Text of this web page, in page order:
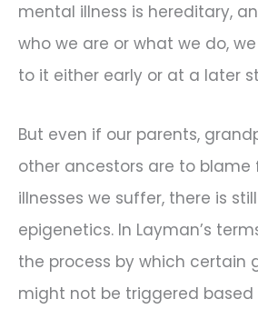
mental illness is hereditary,
who we are or what we do,
to it either early or at a later
But even if our parents,
other ancestors are to blame
illnesses we suffer, there is
epigenetics. In Layman’s
the process by which certain
might not be triggered based